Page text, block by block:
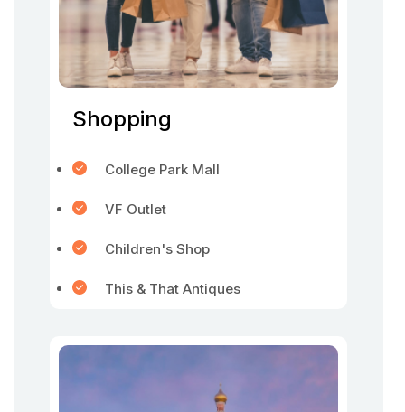
Shopping
College Park Mall
VF Outlet
Children's Shop
This & That Antiques